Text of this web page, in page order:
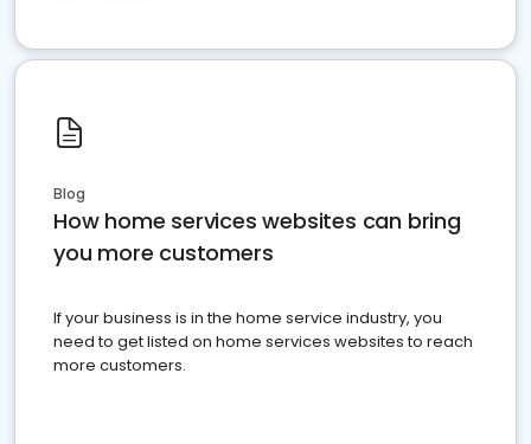
Blog
How home services websites can bring
you more customers
If your business is in the home service industry, you
need to get listed on home services websites to reach
more customers.